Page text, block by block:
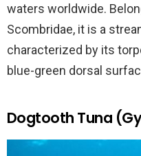
waters worldwide.
Scombridae, it is a
characterized by its
blue-green dorsal
Dogtooth Tuna